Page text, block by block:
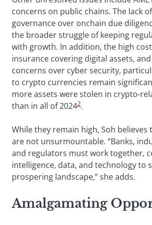
concerns on public chains. The lack
governance over onchain due
the broader struggle of keeping
with growth. In addition, the high
insurance covering digital assets,
concerns over cyber security,
to crypto currencies remain
more assets were stolen in crypto-
than in all of 20242.
While they remain high, Soh believes
are not unsurmountable. “Banks,
and regulators must work together,
intelligence, data, and technology to
prospering landscape,” she adds.
Amalgamating